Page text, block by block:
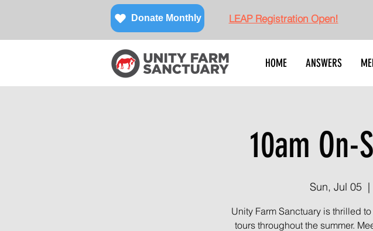
Donate Monthly LEAP Registration Open!
HOME ANSWERS
10am On-
Sun, Jul 05
  |
Unity Farm Sanctuary is thrilled
tours throughout the summer.